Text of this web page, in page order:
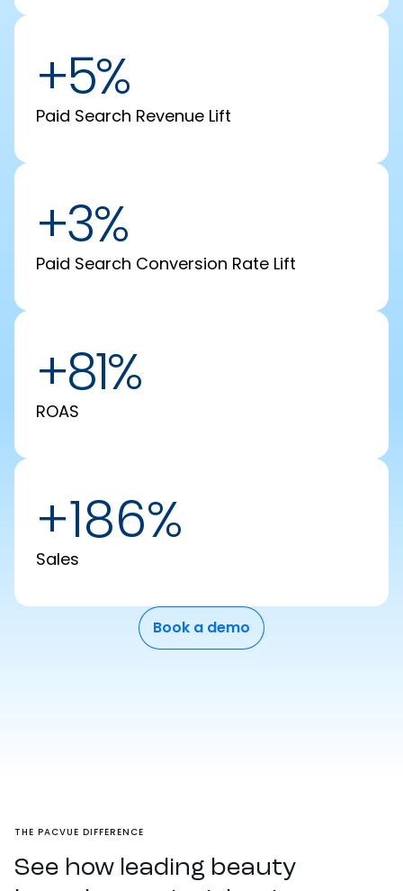
+5%
Paid Search Revenue Lift
+3%
Paid Search Conversion Rate Lift
+81%
ROAS
+186%
Sales
Book a demo
THE PACVUE DIFFERENCE
See how leading beauty